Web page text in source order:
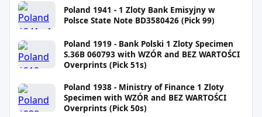
Poland 1941 - 1 Zloty Bank Emisyjny w
Polsce State Note BD3580426 (Pick 99)
Poland 1919 - Bank Polski 1 Zloty Specimen
S.36B 060793 with WZÓR and BEZ WARTOŚCI
Overprints (Pick 51s)
Poland 1938 - Ministry of Finance 1 Zloty
Specimen with WZÓR and BEZ WARTOŚCI
Overprints (Pick 50s)